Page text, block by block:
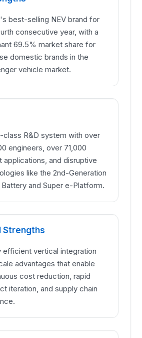
best-selling NEV brand for
consecutive year, with a
69.5% market share for
domestic brands in the
vehicle market.
class R&D system with over
engineers, over 71,000
applications, and disruptive
like the 2nd-Generation
Battery and Super e-Platform.
Strengths
efficient vertical integration
advantages that enable
cost reduction, rapid
iteration, and supply chain